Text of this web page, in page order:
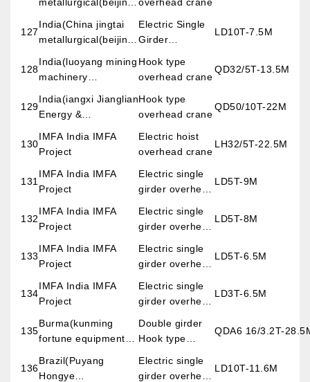
science co.,LTD)
127
India(China jingtai
metallurgical(beijing)
science co.,LTD)
Electric Single
Girder
LD10T-7.5M
128
India(luoyang mining
machinery
institute co.,LTD)
Hook type
overhead crane
QD32/5T-13.5M
129
India(iangxi Jianglian
Energy &
Hook type
overhead crane
QD50/10T-22M
130
IMFA India IMFA
Project
Electric hoist
overhead crane
LH32/5T-22.5M
131
IMFA India IMFA
Project
Electric single
girder overhead
LD5T-9M
132
IMFA India IMFA
Project
Electric single
girder overhead
LD5T-8M
133
IMFA India IMFA
Project
Electric single
girder overhead
LD5T-6.5M
134
IMFA India IMFA
Project
Electric single
girder overhead
LD3T-6.5M
135
Burma(kunming
fortune equipment
Double girder
Hook type
QDA6 16/3.2T-
136
Brazil(Puyang
Hongye
Electric single
girder overhead
LD10T-11.6M